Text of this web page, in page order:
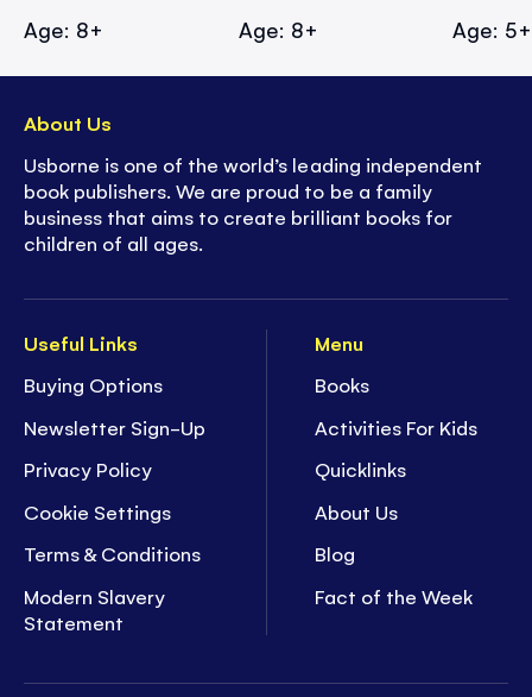
Age: 8+ Age: 8+ Age: 5+
Useful Links
Buying Options
Newsletter Sign-Up
Privacy Policy
Cookie Settings
Terms & Conditions
Modern Slavery
Statement
Menu
Books
Activities For Kids
Quicklinks
About Us
Blog
Fact of the Week
About Us
Usborne is one of the world’s leading independent
book publishers. We are proud to be a family
business that aims to create brilliant books for
children of all ages.